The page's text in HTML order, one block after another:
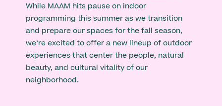
While MAAM hits pause on indoor
programming this summer as we transition
and prepare our spaces for the fall season,
we’re excited to offer a new lineup of outdoor
experiences that center the people, natural
beauty, and cultural vitality of our
neighborhood.